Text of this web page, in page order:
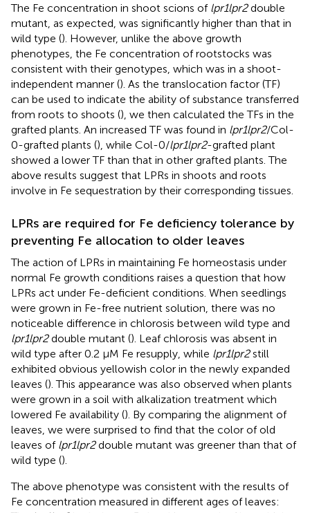
The Fe concentration in shoot scions of lpr1lpr2double
mutant, as expected, was significantly higher than that in
wild type (). However, unlike the above growth
phenotypes, the Fe concentration of rootstocks was
consistent with their genotypes, which was in a shoot-
independent manner (). As the translocation factor (TF)
can be used to indicate the ability of substance transferred
from roots to shoots (), we then calculated the TFs in the
grafted plants. An increased TF was found in lpr1lpr2/Col-
0-grafted plants (), while Col-0/lpr1lpr2-grafted plant
showed a lower TF than that in other grafted plants. The
above results suggest that LPRs in shoots and roots
involve in Fe sequestration by their corresponding tissues.
LPRs are required for Fe deficiency tolerance by
preventing Fe allocation to older leaves
The action of LPRs in maintaining Fe homeostasis under
normal Fe growth conditions raises a question that how
LPRs act under Fe-deficient conditions. When seedlings
were grown in Fe-free nutrient solution, there was no
noticeable difference in chlorosis between wild type and
lpr1lpr2double mutant (). Leaf chlorosis was absent in
wild type after 0.2 μM Fe resupply, while lpr1lpr2still
exhibited obvious yellowish color in the newly expanded
leaves (). This appearance was also observed when plants
were grown in a soil with alkalization treatment which
lowered Fe availability (). By comparing the alignment of
leaves, we were surprised to find that the color of old
leaves of lpr1lpr2double mutant was greener than that of
wild type ().
The above phenotype was consistent with the results of
Fe concentration measured in different ages of leaves: